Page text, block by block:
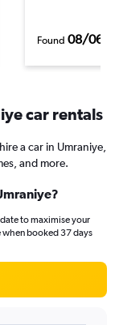
Found 08/06/
car rentals
a car in Umraniye,
and more.
to maximise your
when booked 37 days